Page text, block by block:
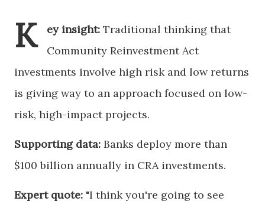
K ey insight: Traditional thinking that
Community Reinvestment Act
investments involve high risk and low returns
is giving way to an approach focused on low-
risk, high-impact projects.
Supporting data: Banks deploy more than
$100 billion annually in CRA investments.
Expert quote: "I think you're going to see